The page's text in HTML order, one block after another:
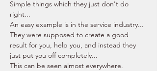
Simple things which they just don't do
right...
An easy example is in the service industry...
They were supposed to create a good
result for you, help you, and instead they
just put you off completely...
This can be seen almost everywhere.